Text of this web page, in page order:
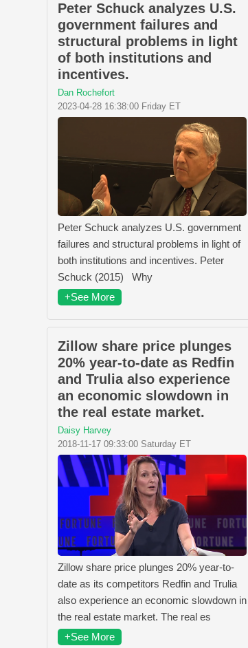
Peter Schuck analyzes U.S.
government failures and
structural problems in light
of both institutions and
incentives.
Dan Rochefort
2023-04-28 16:38:00 Friday ET
Peter Schuck analyzes U.S. government
failures and structural problems in light of
both institutions and incentives. Peter
Schuck (2015) Why
+See More
Zillow share price plunges
20% year-to-date as Redfin
and Trulia also experience
an economic slowdown in
the real estate market.
Daisy Harvey
2018-11-17 09:33:00 Saturday ET
Zillow share price plunges 20% year-to-
date as its competitors Redfin and Trulia
also experience an economic slowdown in
the real estate market. The real es
+See More